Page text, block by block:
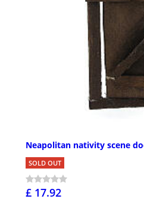
Neapolitan nativity scene
SOLD OUT
£ 17.92